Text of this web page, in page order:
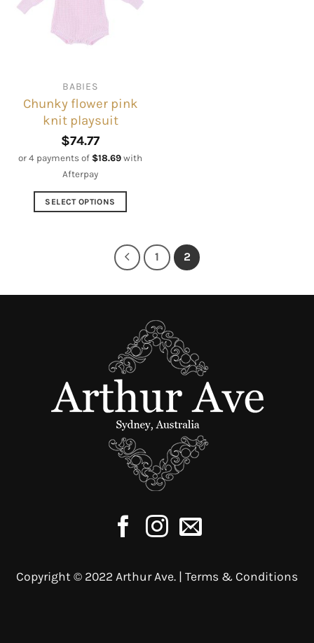
options
be
the
product
page
BABIES
Chunky flower pink
knit playsuit
$74.77
or 4 payments of $18.69 with
Afterpay
SELECT OPTIONS
multiple
chosen
the
product
1 2
Copyright © 2022 Arthur Ave. | Terms & Conditions